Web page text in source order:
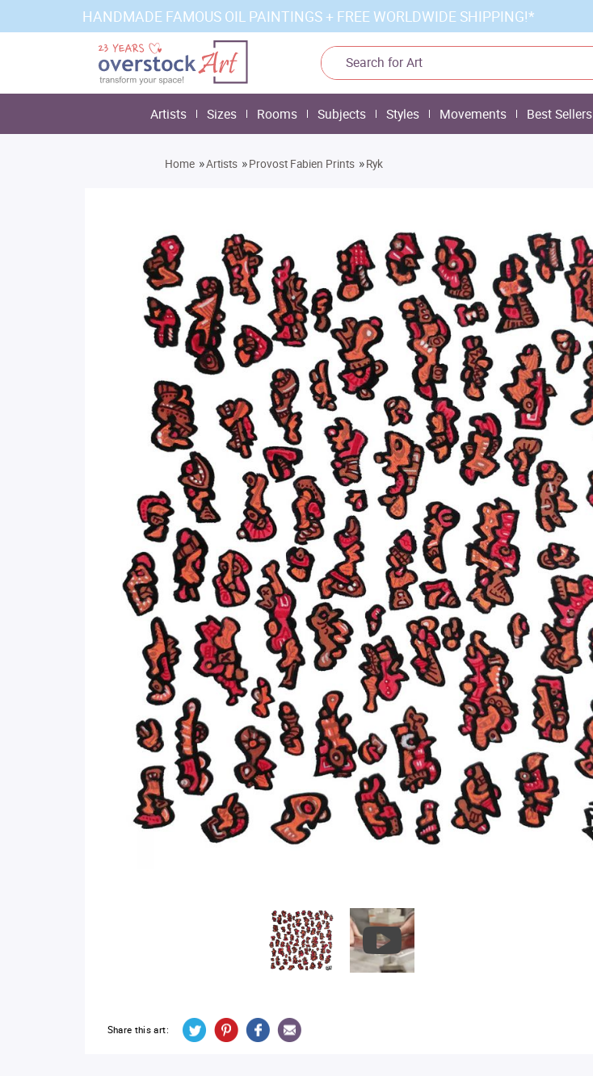
HANDMADE FAMOUS OIL PAINTINGS + FREE WORLDWIDE SHIPPING!*
Artists Sizes Rooms Subjects Styles Movements Best Sellers
Home »Artists »Provost Fabien Prints »Ryk
Share this art: